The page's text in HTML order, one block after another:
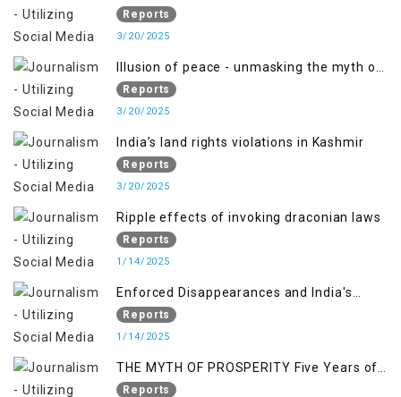
PALESTINE
Reports
3/20/2025
Illusion of peace - unmasking the myth of
normalcy in Indian occupied Kashmir
Reports
3/20/2025
India’s land rights violations in Kashmir
Reports
3/20/2025
Ripple effects of invoking draconian laws
Reports
1/14/2025
Enforced Disappearances and India's
Inaction in IoK
Reports
1/14/2025
THE MYTH OF PROSPERITY Five Years of
Economic Turmoil in Jammu and Kashmir
Reports